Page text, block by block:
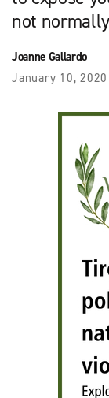
not
Joanne Gallardo
January 10, 2020